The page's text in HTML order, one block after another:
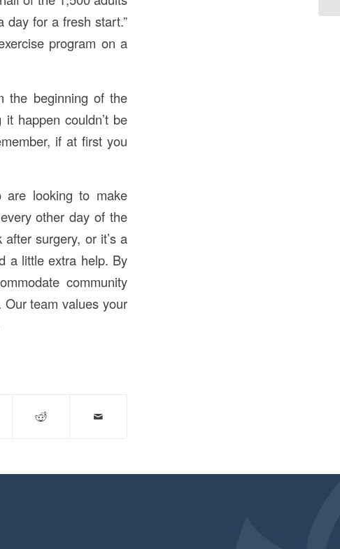
day for a fresh start.”
program on a
the beginning of the
happen couldn’t be
if at first you
are looking to make
other day of the
surgery, or it’s a
a little extra help. By
community
Our team values your